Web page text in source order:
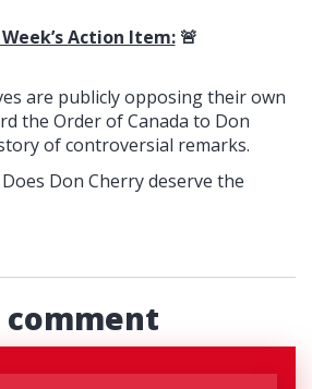
Action Item:🚨
are publicly opposing their own
the Order of Canada to Don
of controversial remarks.
Don Cherry deserve the
comment